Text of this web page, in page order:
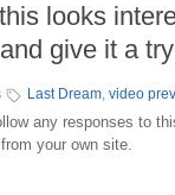
looks
and give it a
Last Dream, video
any responses to
from your own site.